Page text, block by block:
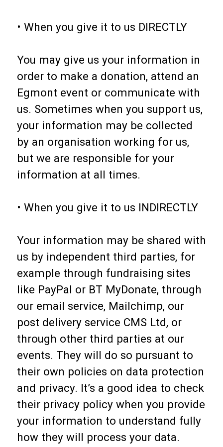
• When you give it to us DIRECTLY
You may give us your information in
order to make a donation, attend an
Egmont event or communicate with
us. Sometimes when you support us,
your information may be collected
by an organisation working for us,
but we are responsible for your
information at all times.
• When you give it to us INDIRECTLY
Your information may be shared with
us by independent third parties, for
example through fundraising sites
like PayPal or BT MyDonate, through
our email service, Mailchimp, our
post delivery service CMS Ltd, or
through other third parties at our
events. They will do so pursuant to
their own policies on data protection
and privacy. It’s a good idea to check
their privacy policy when you provide
your information to understand fully
how they will process your data.